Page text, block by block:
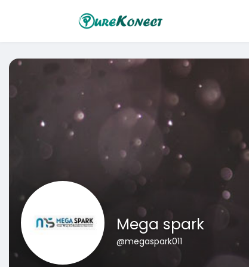
Mega spark
@megaspark011